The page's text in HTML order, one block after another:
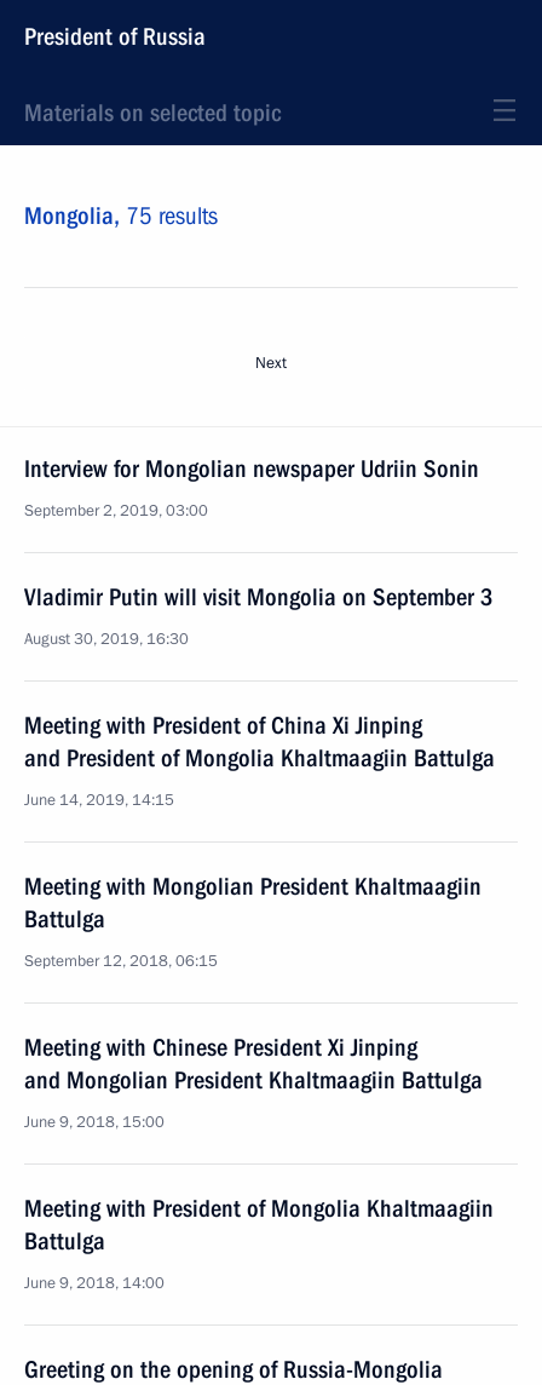
President of Russia
Materials on selected topic
Mongolia, 75 results
Next
Interview for Mongolian newspaper Udriin Sonin
September 2, 2019, 03:00
Vladimir Putin will visit Mongolia on September 3
August 30, 2019, 16:30
Meeting with President of China Xi Jinping
and President of Mongolia Khaltmaagiin Battulga
June 14, 2019, 14:15
Meeting with Mongolian President Khaltmaagiin
Battulga
September 12, 2018, 06:15
Meeting with Chinese President Xi Jinping
and Mongolian President Khaltmaagiin Battulga
June 9, 2018, 15:00
Meeting with President of Mongolia Khaltmaagiin
Battulga
June 9, 2018, 14:00
Greeting on the opening of Russia-Mongolia